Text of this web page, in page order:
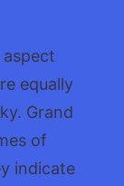
aspect
equally
Grand
of
indicate